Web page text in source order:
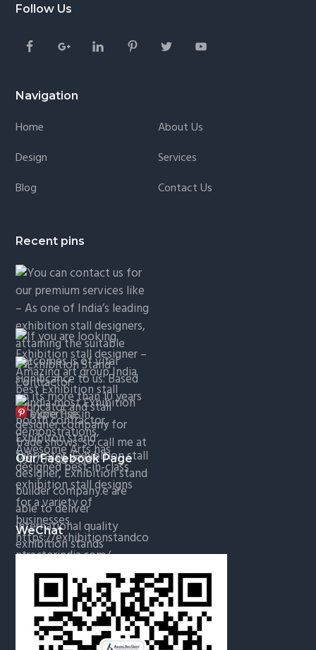
Follow Us
Navigation
Home
About Us
Design
Services
Blog
Contact Us
Recent pins
More Pins
Our Facebook Page
WeChat